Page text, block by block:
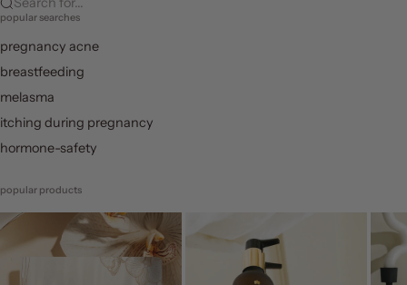
Search for...
popular searches
pregnancy acne
breastfeeding
melasma
itching during pregnancy
hormone-safety
popular products